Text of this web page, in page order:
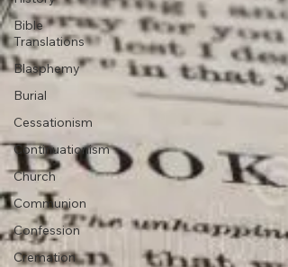
Bible
Translations
Blasphemy
Burial
Cessationism
Continuationism
Church
Communion
Confession
Cremation